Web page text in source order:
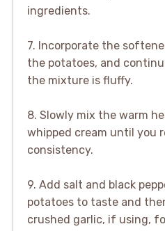
ingredients.
7. Incorporate the
the potatoes, and
the mixture is fluffy.
8. Slowly mix the warm
whipped cream until you
consistency.
9. Add salt and black
potatoes to taste and
crushed garlic, if using,